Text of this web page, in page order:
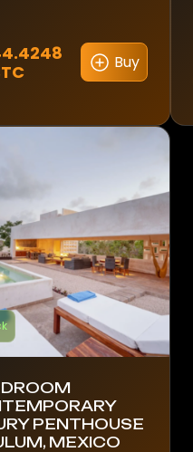
Buy
PENTHOUSE
MEXICO